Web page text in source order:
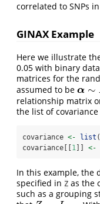
correlated to SNPs
GINAX Example
Here we illustrate
0.05 with binary
matrices for the
assumed to be α ∼
α∼N
relationship matrix
the list of
covariance <- list
covariance[[ 1 <-
In this example, the
specified in Z as the
such as a grouping